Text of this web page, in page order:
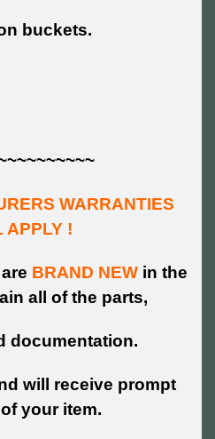
buckets.
WARRANTIES
APPLY !
BRAND NEW in the
all of the parts,
documentation.
will receive prompt
your item.